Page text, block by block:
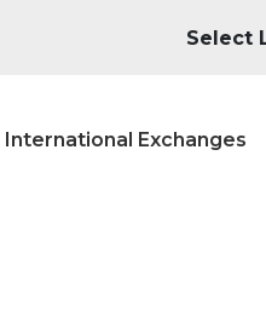
International Exchanges